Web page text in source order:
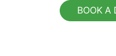
BOOK A